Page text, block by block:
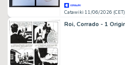
Catawiki 11/06/2026 (CET)